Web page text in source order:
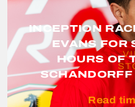
INCEPTION
EVANS FOR
HOURS OF
Read